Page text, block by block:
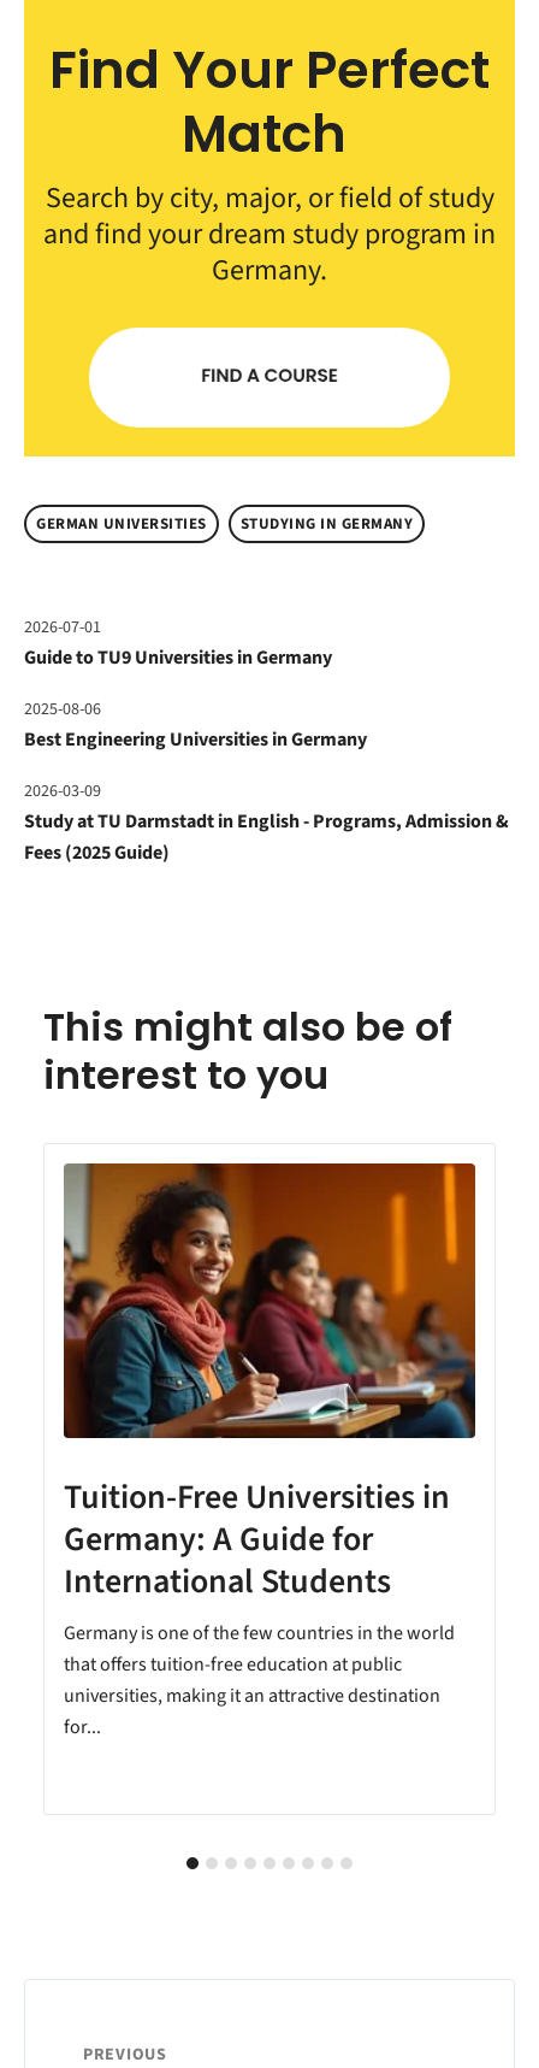
Find Your Perfect
Match
Search by city, major, or field of study
and find your dream study program in
Germany.
GERMAN UNIVERSITIES STUDYING IN GERMANY
2026-07-01
Guide to TU9 Universities in Germany
2025-08-06
Best Engineering Universities in Germany
2026-03-09
Study at TU Darmstadt in English - Programs, Admission &
Fees (2025 Guide)
This might also be of
interest to you
Tuition-Free Universities in
Germany: A Guide for
International Students
Germany is one of the few countries in the world
that offers tuition-free education at public
universities, making it an attractive destination
for...
PREVIOUS